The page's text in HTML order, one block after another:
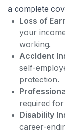
a complete
Loss of
your
working.
Accident
self-
protection.
required for
Disability
career-